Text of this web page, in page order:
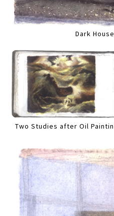
Dark
Two Studies after Oil